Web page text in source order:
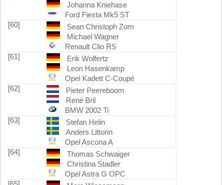
Johanna Kniehase
Ford Fiesta Mk5 ST
[60]
Sean Christoph Zorn
Michael Wagner
Renault Clio RS
[61]
Erik Wolfertz
Leon Hasenkamp
Opel Kadett C-Coupé
[62]
Pieter Peereboom
René Bril
BMW 2002 Ti
[63]
Stefan Helin
Anders Littorin
Opel Ascona A
[64]
Thomas Schwaiger
Christina Stadler
Opel Astra G OPC